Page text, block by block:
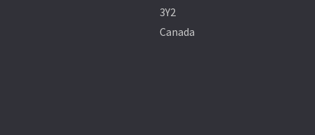
3Y2
Canada